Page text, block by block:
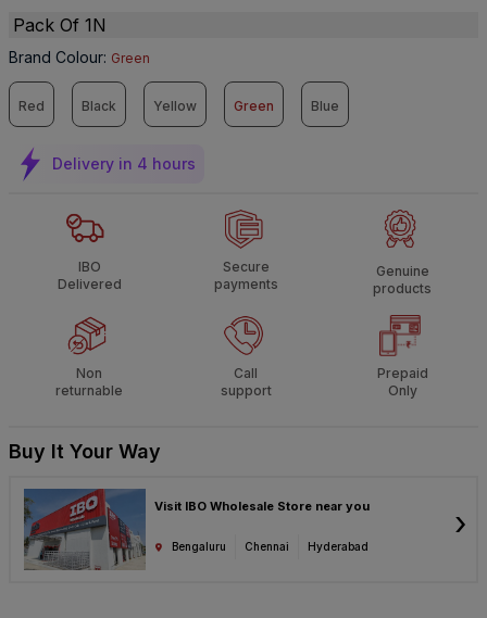
Pack Of 1N
Brand Colour: Green
Red Black Yellow Green Blue
Delivery in 4 hours
IBO
Delivered
Secure
payments
Genuine
products
Non
returnable
Call
support
Prepaid
Only
Buy It Your Way
Visit IBO Wholesale Store near you
Bengaluru Chennai Hyderabad
›